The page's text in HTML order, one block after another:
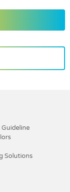
Solutions